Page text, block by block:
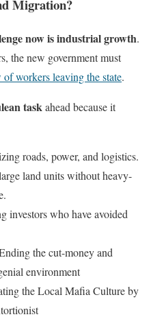
Migration?
now is industrial growth.
the new government must
workers leaving the state.
taskahead because it
roads, power, and logistics.
land units without heavy-
investors who have avoided
the cut-money and
environment
the Local Mafia Culture by